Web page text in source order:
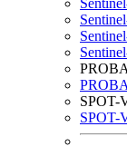
SPOT-
SPOT-